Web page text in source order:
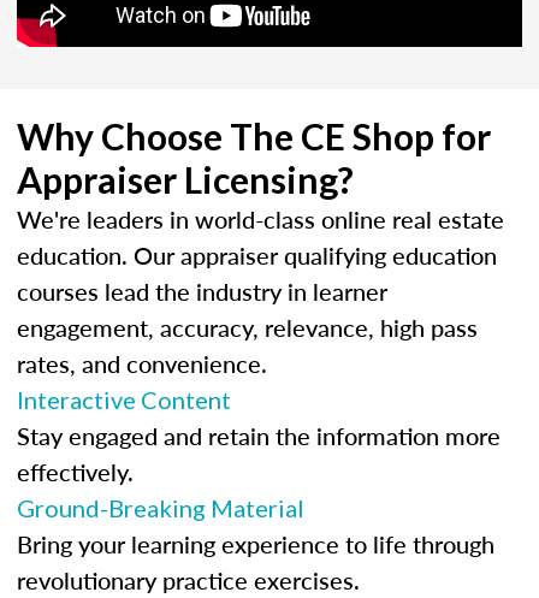
Why Choose The CE Shop for
Appraiser Licensing?
We're leaders in world-class online real estate
education. Our appraiser qualifying education
courses lead the industry in learner
engagement, accuracy, relevance, high pass
rates, and convenience.
Interactive Content
Stay engaged and retain the information more
effectively.
Ground-Breaking Material
Bring your learning experience to life through
revolutionary practice exercises.